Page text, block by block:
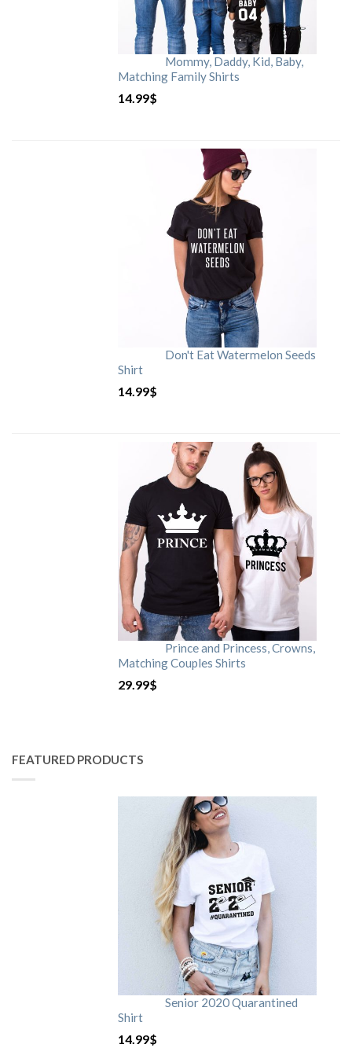
Mommy, Daddy, Kid, Baby,
Matching Family Shirts
14.99$
Don't Eat Watermelon Seeds
Shirt
14.99$
Prince and Princess, Crowns,
Matching Couples Shirts
29.99$
FEATURED PRODUCTS
Senior 2020 Quarantined
Shirt
14.99$